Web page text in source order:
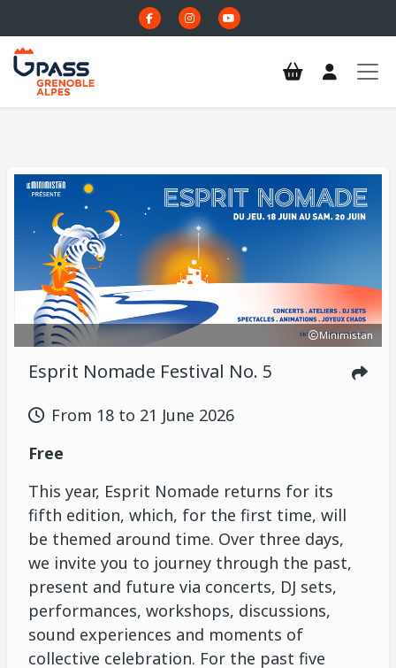
Minimistan
Esprit Nomade Festival No. 5
From 18 to 21 June 2026
Free
This year, Esprit Nomade returns for its
fifth edition, which, for the first time, will
be themed around time. Over three days,
we invite you to journey through the past,
present and future via concerts, DJ sets,
performances, workshops, discussions,
sound experiences and moments of
collective celebration. For the past five